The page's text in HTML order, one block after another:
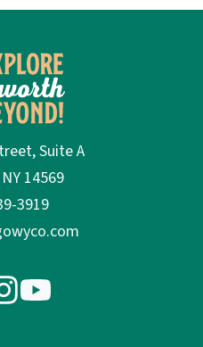
Suite A
14569
3919